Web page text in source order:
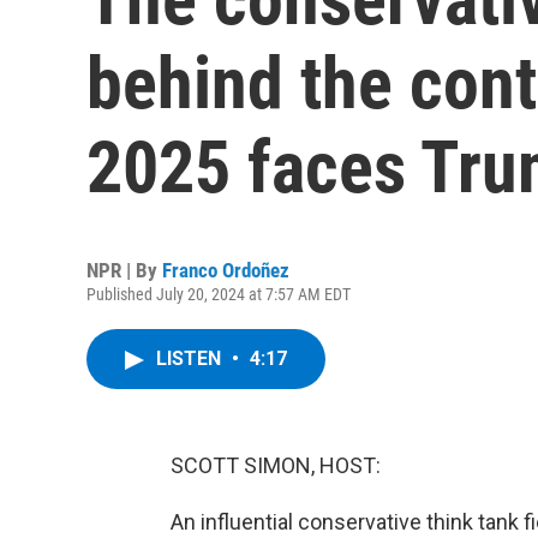
behind the
2025 faces
NPR | By Franco Ordoñez
Published July 20, 2024 at 7:57 AM EDT
LISTEN • 4:17
SCOTT SIMON, HOST:
An influential conservative think tank